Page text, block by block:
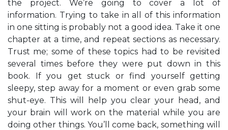
the project. We’re going to cover a lot of
information. Trying to take in all of this information
in one sitting is probably not a good idea. Take it one
chapter at a time, and repeat sections as necessary.
Trust me; some of these topics had to be revisited
several times before they were put down in this
book. If you get stuck or find yourself getting
sleepy, step away for a moment or even grab some
shut-eye. This will help you clear your head, and
your brain will work on the material while you are
doing other things. You’ll come back, something will